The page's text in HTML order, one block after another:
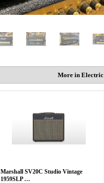
More in
Marshall SV20C Studio Vintage
1959SLP …